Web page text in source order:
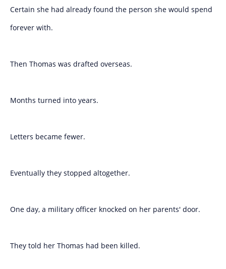
Certain she had already found the person she would spend
forever with.
Then Thomas was drafted overseas.
Months turned into years.
Letters became fewer.
Eventually they stopped altogether.
One day, a military officer knocked on her parents' door.
They told her Thomas had been killed.